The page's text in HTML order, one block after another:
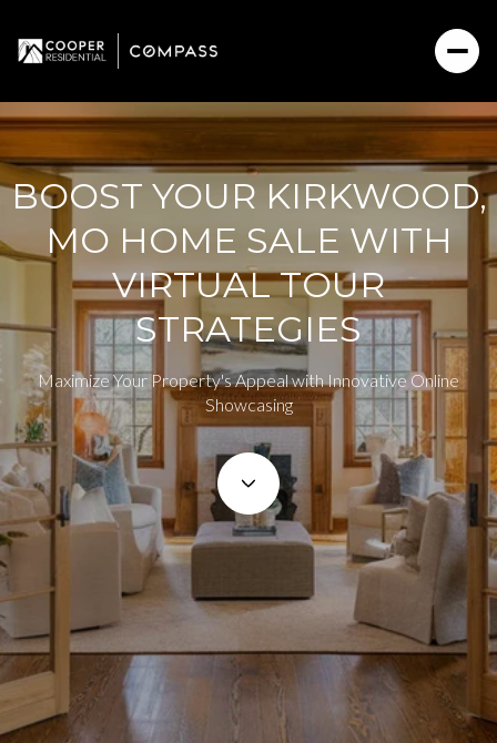
BOOST YOUR KIRKWOOD,
MO HOME SALE WITH
VIRTUAL TOUR
STRATEGIES
Maximize Your Property's Appeal with Innovative Online
Showcasing